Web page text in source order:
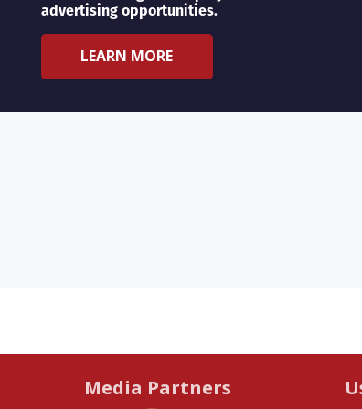
advertising opportunities.
LEARN MORE
Media Partners